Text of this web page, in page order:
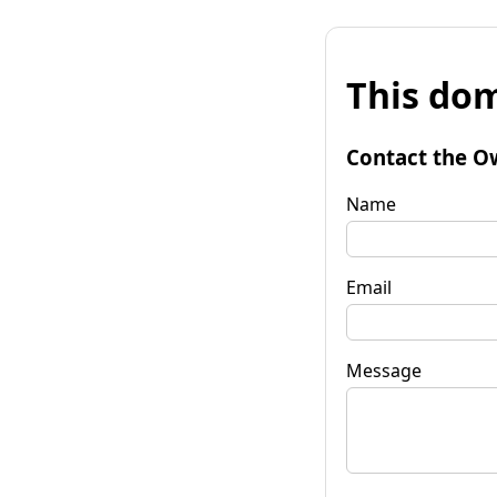
This
Contact the
Name
Email
Message